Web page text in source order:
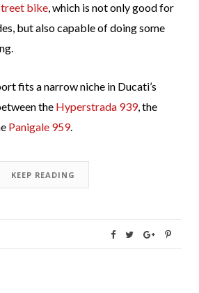
bike, which is not only good for
but also capable of doing some
fits a narrow niche in Ducati’s
the Hyperstrada 939, the
Panigale 959.
KEEP READING